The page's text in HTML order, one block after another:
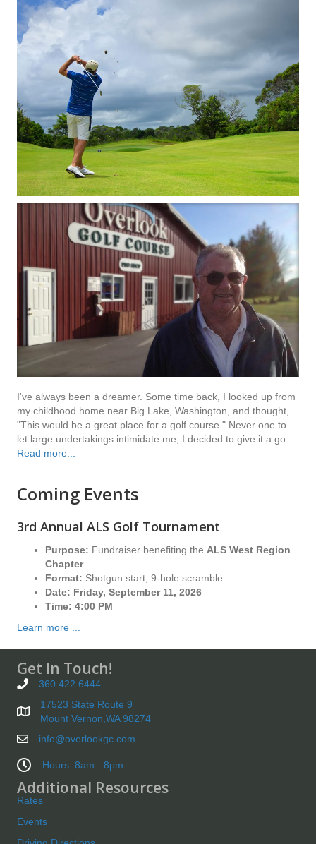
I've always been a dreamer. Some time back, I looked up from
my childhood home near Big Lake, Washington, and thought,
"This would be a great place for a golf course." Never one to
let large undertakings intimidate me, I decided to give it a go.
Read more...
Coming Events
3rd Annual ALS Golf Tournament
Purpose: Fundraiser benefiting the ALS West Region
Chapter.
Format: Shotgun start, 9-hole scramble.
Date: Friday, September 11, 2026
Time: 4:00 PM
Learn more ...
Get In Touch!
360.422.6444
17523 State Route 9
Mount Vernon,WA 98274
info@overlookgc.com
Hours: 8am - 8pm
Additional Resources
Rates
Events